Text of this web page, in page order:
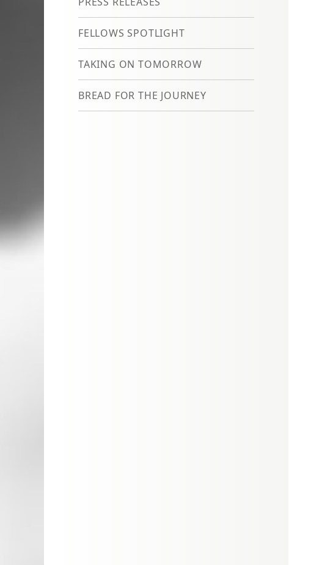
FELLOWS SPOTLIGHT
TAKING ON TOMORROW
BREAD FOR THE JOURNEY